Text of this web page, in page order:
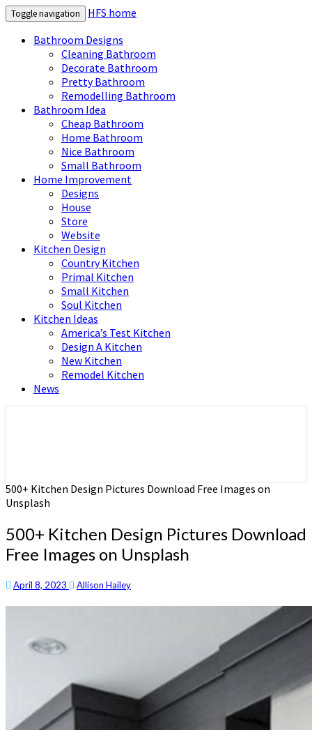
Toggle navigation
HFS home
Bathroom Designs
Cleaning Bathroom
Decorate Bathroom
Pretty Bathroom
Remodelling Bathroom
Bathroom Idea
Cheap Bathroom
Home Bathroom
Nice Bathroom
Small Bathroom
Home Improvement
Designs
House
Store
Website
Kitchen Design
Country Kitchen
Primal Kitchen
Small Kitchen
Soul Kitchen
Kitchen Ideas
America’s Test Kitchen
Design A Kitchen
New Kitchen
Remodel Kitchen
News
500+ Kitchen Design Pictures Download Free Images on
Unsplash
500+ Kitchen Design Pictures Download
Free Images on Unsplash
April 8, 2023 Allison Hailey